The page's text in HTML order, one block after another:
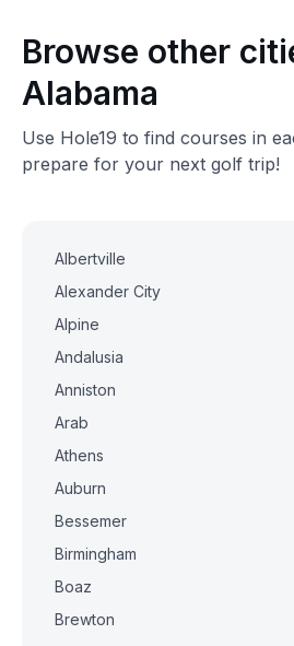
Browse other
Alabama
Use Hole19 to find courses in
prepare for your next golf trip!
Albertville
Alexander City
Alpine
Andalusia
Anniston
Arab
Athens
Auburn
Bessemer
Birmingham
Boaz
Brewton